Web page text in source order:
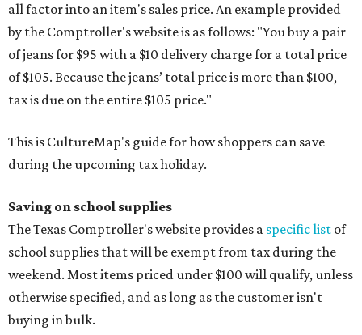
all factor into an item's sales price. An example provided
by the Comptroller's website is as follows: "You buy a pair
of jeans for $95 with a $10 delivery charge for a total price
of $105. Because the jeans’ total price is more than $100,
tax is due on the entire $105 price."
This is CultureMap's guide for how shoppers can save
during the upcoming tax holiday.
Saving on school supplies
The Texas Comptroller's website provides a specific list of
school supplies that will be exempt from tax during the
weekend. Most items priced under $100 will qualify, unless
otherwise specified, and as long as the customer isn't
buying in bulk.